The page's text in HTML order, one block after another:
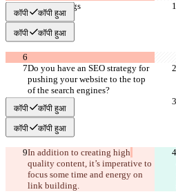
grow rankings
कॉपी कॉपी हुआ
कॉपी कॉपी हुआ
Do you have an SEO strategy for
pushing your website to the top
of the search engines?
कॉपी कॉपी हुआ
कॉपी कॉपी हुआ
In addition to creating high
quality content, it’s imperative to
focus some time and energy on
link building.